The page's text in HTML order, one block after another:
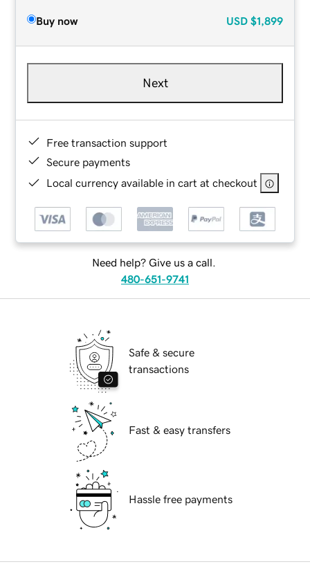
Buy now USD $1,899
Next
Free transaction support
Secure payments
Local currency available in cart at checkout
Need help? Give us a call.
480-651-9741
Safe & secure
transactions
Fast & easy transfers
Hassle free payments